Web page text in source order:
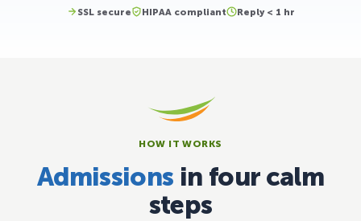
SSL secure HIPAA compliant Reply < 1 hr
HOW IT WORKS
Admissions in four calm
steps